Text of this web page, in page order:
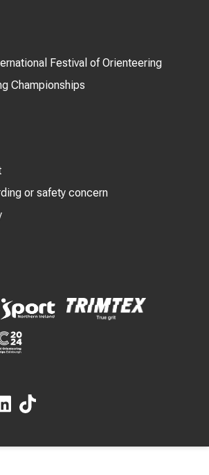
Festival of Orienteering
Championships
or safety concern